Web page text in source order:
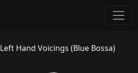
Left Hand Voicings (Blue Bossa)